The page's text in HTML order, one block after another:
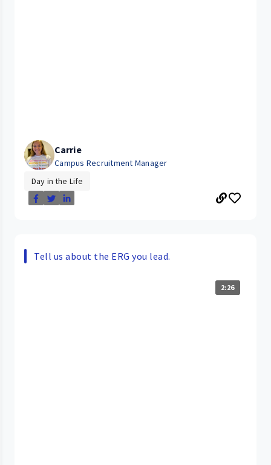
Carrie
Campus Recruitment Manager
Day in the Life
Tell us about the ERG you lead.
2:26